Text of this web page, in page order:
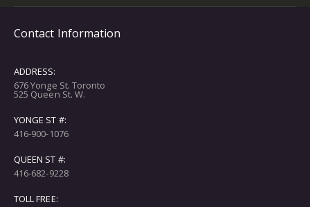
Contact Information
ADDRESS:
676 Yonge St. Toronto
525 Queen St. W.
YONGE ST #:
416-900-1076
QUEEN ST #:
416-682-9228
TOLL FREE: